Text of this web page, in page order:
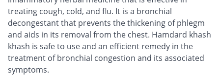
treating cough, cold, and flu. It is a bronchial
decongestant that prevents the thickening of phlegm
and aids in its removal from the chest. Hamdard khash
khash is safe to use and an efficient remedy in the
treatment of bronchial congestion and its associated
symptoms.